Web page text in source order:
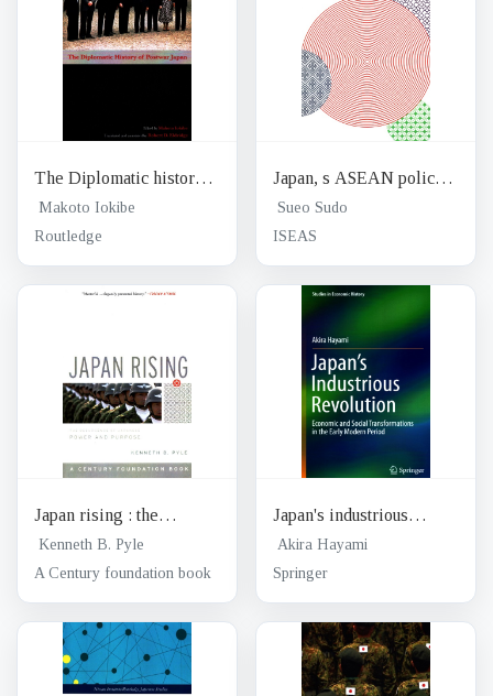
The Diplomatic history
of postwar Japan: winner
of the 1999 Yoshid
Makoto Iokibe
Routledge
Japan, s ASEAN policy :
in search of proactive
multilateralism
Sueo Sudo
ISEAS
Japan rising : the
resurgence of Japanese
power and purpose
Kenneth B. Pyle
A Century foundation book
Japan's industrious
revolution : economic and
social transformations in
Akira Hayami
Springer